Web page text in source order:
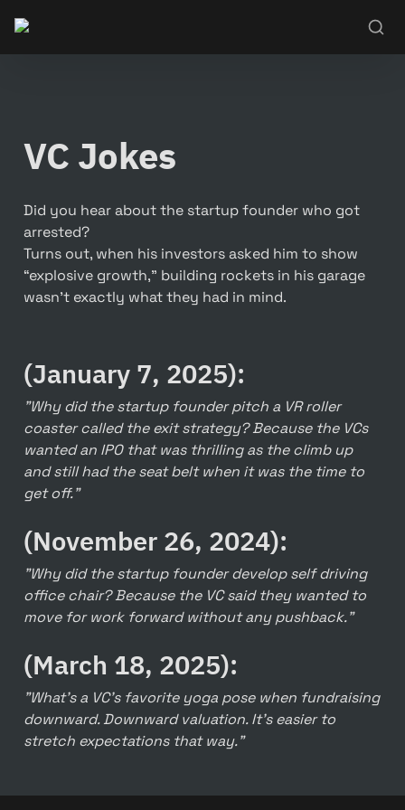
VC Jokes
Did you hear about the startup founder who got
arrested?
Turns out, when his investors asked him to show
“explosive growth,” building rockets in his garage
wasn’t exactly what they had in mind.
(January 7, 2025):
"Why did the startup founder pitch a VR roller
coaster called the exit strategy? Because the VCs
wanted an IPO that was thrilling as the climb up
and still had the seat belt when it was the time to
get off."
(November 26, 2024):
"Why did the startup founder develop self driving
office chair? Because the VC said they wanted to
move for work forward without any pushback."
(March 18, 2025):
"What's a VC's favorite yoga pose when fundraising
downward. Downward valuation. It's easier to
stretch expectations that way."